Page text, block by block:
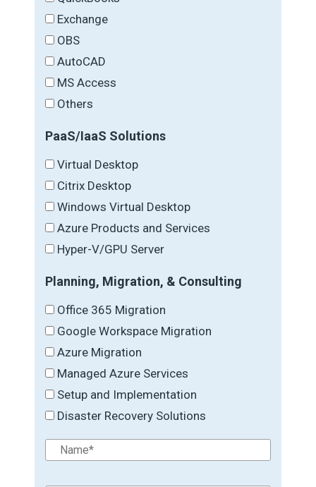
Exchange
OBS
AutoCAD
MS Access
Others
PaaS/IaaS Solutions
Virtual Desktop
Citrix Desktop
Windows Virtual Desktop
Azure Products and Services
Hyper-V/GPU Server
Planning, Migration, & Consulting
Office 365 Migration
Google Workspace Migration
Azure Migration
Managed Azure Services
Setup and Implementation
Disaster Recovery Solutions